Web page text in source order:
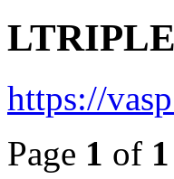
https://
Page 1 of 1